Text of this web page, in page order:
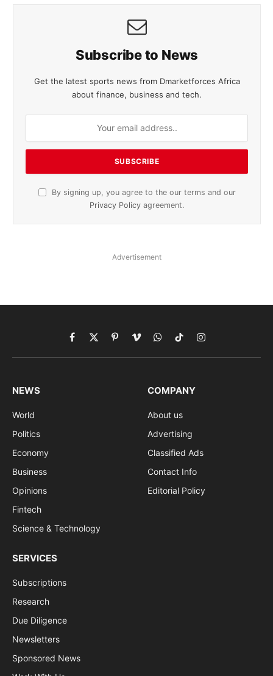
Subscribe to News
Get the latest sports news from Dmarketforces Africa
about finance, business and tech.
By signing up, you agree to the our terms and our
Privacy Policy agreement.
Advertisement
Facebook
X
(Twitter)
PinterestVimeoWhatsApp
TikTokInstagram
NEWS
World
Politics
Economy
Business
Opinions
Fintech
Science & Technology
COMPANY
About us
Advertising
Classified Ads
Contact Info
Editorial Policy
SERVICES
Subscriptions
Research
Due Diligence
Newsletters
Sponsored News